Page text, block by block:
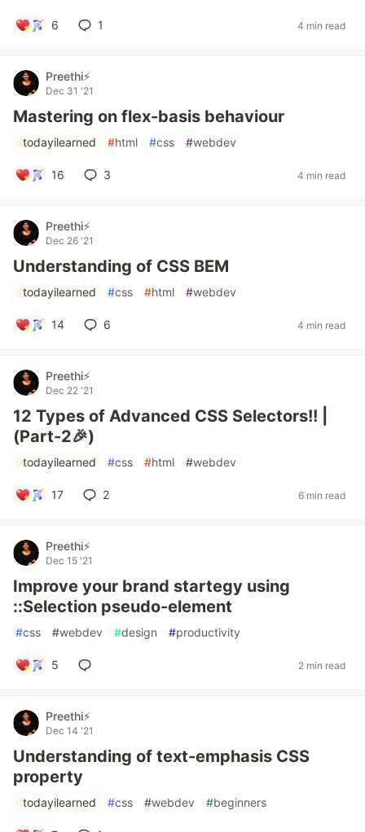
6 1 4 min read
Preethi⚡
Dec 31 '21
Mastering on flex-basis behaviour
#todayilearned #html #css #webdev
16 3 4 min read
Preethi⚡
Dec 26 '21
Understanding of CSS BEM
#todayilearned #css #html #webdev
14 6 4 min read
Preethi⚡
Dec 22 '21
12 Types of Advanced CSS Selectors!! |
(Part-2🎉)
#todayilearned #css #html #webdev
17 2 6 min read
Preethi⚡
Dec 15 '21
Improve your brand startegy using
::Selection pseudo-element
#css #webdev #design #productivity
5 2 min read
Preethi⚡
Dec 14 '21
Understanding of text-emphasis CSS
property
#todayilearned #css #webdev #beginners